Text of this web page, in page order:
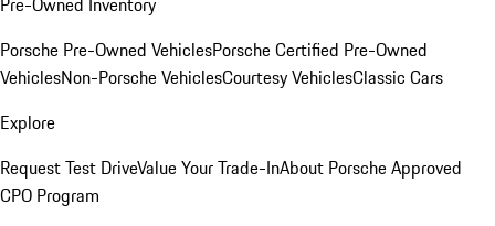
Porsche Pre-Owned VehiclesPorsche Certified Pre-Owned
VehiclesNon-Porsche VehiclesCourtesy VehiclesClassic Cars
Explore
Request Test DriveValue Your Trade-InAbout Porsche Approved
CPO Program